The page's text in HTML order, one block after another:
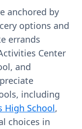
anchored by
options and
errands
Center
and
including
High School,
choices in